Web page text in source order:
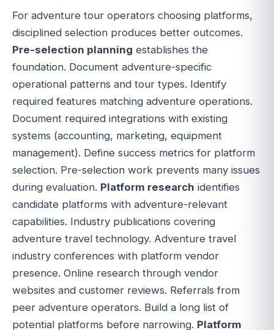
For adventure tour operators choosing platforms,
disciplined selection produces better outcomes.
Pre-selection planning establishes the
foundation. Document adventure-specific
operational patterns and tour types. Identify
required features matching adventure operations.
Document required integrations with existing
systems (accounting, marketing, equipment
management). Define success metrics for platform
selection. Pre-selection work prevents many issues
during evaluation. Platform research identifies
candidate platforms with adventure-relevant
capabilities. Industry publications covering
adventure travel technology. Adventure travel
industry conferences with platform vendor
presence. Online research through vendor
websites and customer reviews. Referrals from
peer adventure operators. Build a long list of
potential platforms before narrowing. Platform